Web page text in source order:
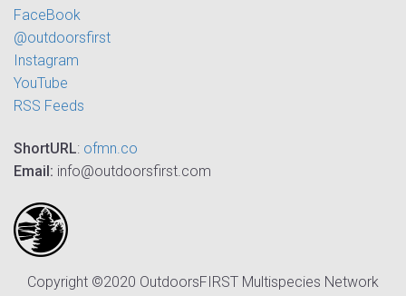
FaceBook
@outdoorsfirst
Instagram
YouTube
RSS Feeds
ShortURL: ofmn.co
Email: info@outdoorsfirst.com
Copyright ©2020 OutdoorsFIRST Multispecies Network